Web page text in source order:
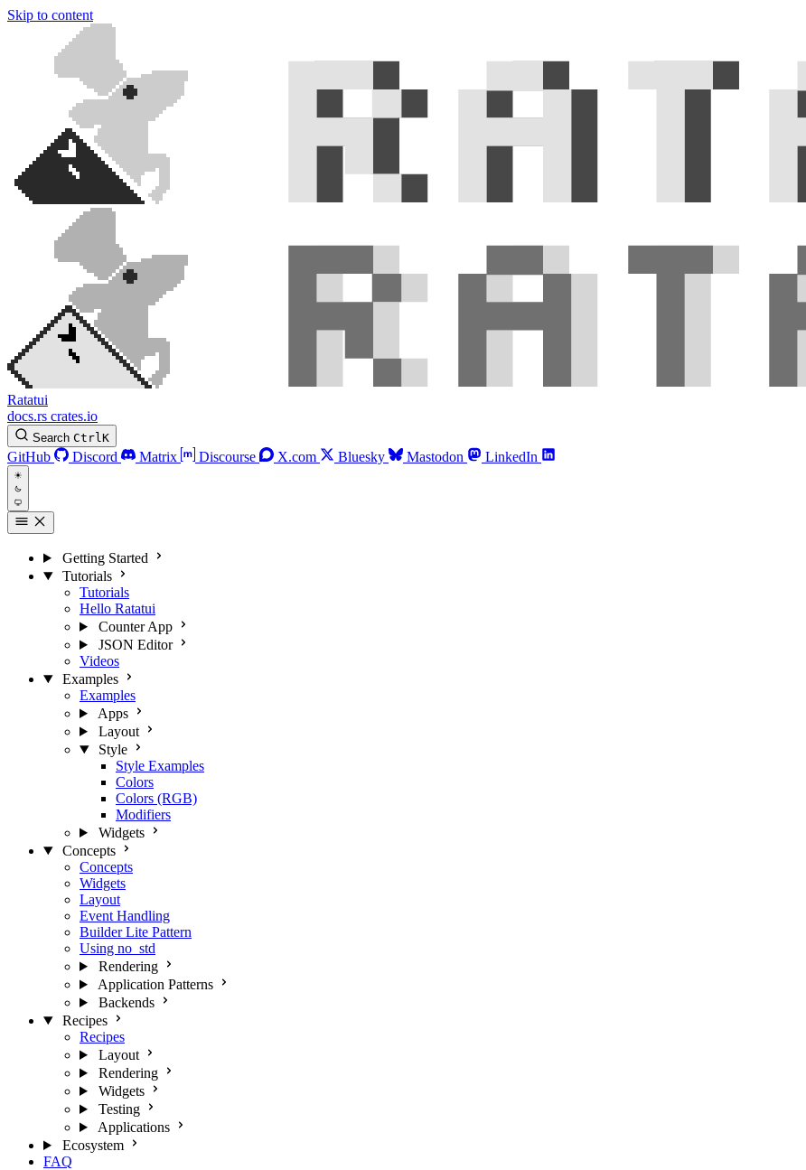
Skip to content
Ratatui
docs.rs crates.io
Search CtrlK
GitHub Discord Matrix Discourse X.com Bluesky Mastodon LinkedIn
Getting Started
Tutorials
Tutorials
Hello Ratatui
Counter App
JSON Editor
Videos
Examples
Examples
Apps
Layout
Style
Style Examples
Colors
Colors (RGB)
Modifiers
Widgets
Concepts
Concepts
Widgets
Layout
Event Handling
Builder Lite Pattern
Using no_std
Rendering
Application Patterns
Backends
Recipes
Recipes
Layout
Rendering
Widgets
Testing
Applications
Ecosystem
FAQ